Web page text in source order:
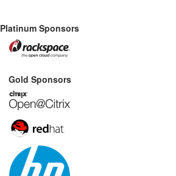
Platinum Sponsors
Gold Sponsors